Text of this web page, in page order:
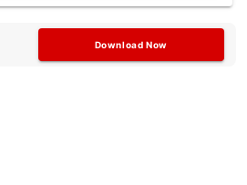
Download Now